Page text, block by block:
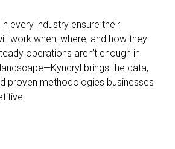
every industry ensure their
work when, where, and how they
operations aren’t enough in
brings the data,
proven methodologies businesses